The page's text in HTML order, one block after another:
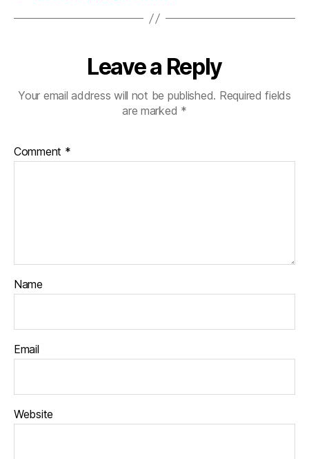
Leave a Reply
Your email address will not be published. Required fields
are marked *
Comment *
Name
Email
Website